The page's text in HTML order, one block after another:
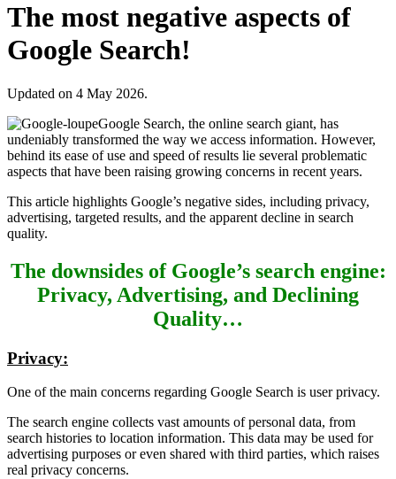
The most negative aspects of
Google Search!
Updated on 4 May 2026.
Google Search, the online search giant, has
undeniably transformed the way we access information. However,
behind its ease of use and speed of results lie several problematic
aspects that have been raising growing concerns in recent years.
This article highlights Google’s negative sides, including privacy,
advertising, targeted results, and the apparent decline in search
quality.
The downsides of Google’s search engine:
Privacy, Advertising, and Declining
Quality…
Privacy:
One of the main concerns regarding Google Search is user privacy.
The search engine collects vast amounts of personal data, from
search histories to location information. This data may be used for
advertising purposes or even shared with third parties, which raises
real privacy concerns.